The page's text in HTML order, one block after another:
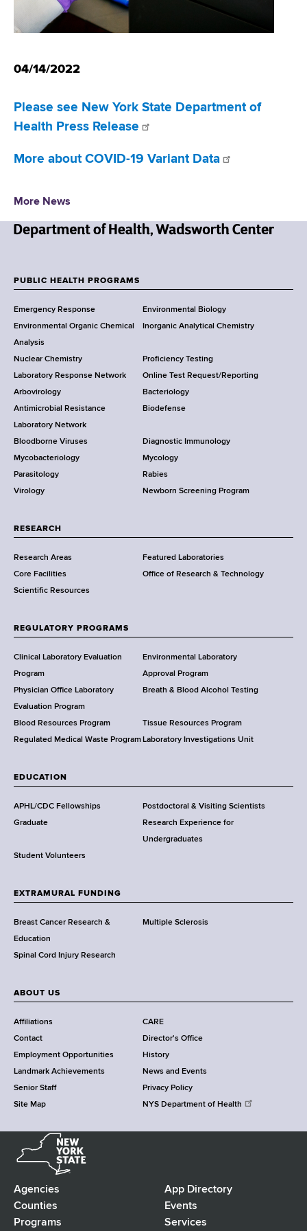
w
r
h
n
r
04/14/2022
Please see New York State Department of
Health Press Release
More about COVID-19 Variant Data
More News
w
o
r
k
S
t
a
t
e
D
e
p
a
t
e
n
t
f
e
a
l
t
h
,
a
d
s
w
r
h
C
e
n
t
r
o
o
t
e
r
PUBLIC HEALTH PROGRAMS
Emergency Response
Environmental Biology
Environmental Organic Chemical
Analysis
Inorganic Analytical Chemistry
Nuclear Chemistry
Proficiency Testing
Laboratory Response Network
Online Test Request/Reporting
Arbovirology
Bacteriology
Antimicrobial Resistance
Laboratory Network
Biodefense
Bloodborne Viruses
Diagnostic Immunology
Mycobacteriology
Mycology
Parasitology
Rabies
Virology
Newborn Screening Program
RESEARCH
Research Areas
Featured Laboratories
Core Facilities
Office of Research & Technology
Scientific Resources
REGULATORY PROGRAMS
Clinical Laboratory Evaluation
Program
Environmental Laboratory
Approval Program
Physician Office Laboratory
Evaluation Program
Breath & Blood Alcohol Testing
Blood Resources Program
Tissue Resources Program
Regulated Medical Waste Program Laboratory Investigations Unit
EDUCATION
APHL/CDC Fellowships
Postdoctoral & Visiting Scientists
Graduate
Research Experience for
Undergraduates
Student Volunteers
EXTRAMURAL FUNDING
Breast Cancer Research &
Education
Multiple Sclerosis
Spinal Cord Injury Research
ABOUT US
Affiliations
CARE
Contact
Director's Office
Employment Opportunities
History
Landmark Achievements
News and Events
Senior Staff
Privacy Policy
Site Map
NYS Department of Health
e
Y
o
r
F
Agencies
App Directory
Counties
Events
Programs
Services